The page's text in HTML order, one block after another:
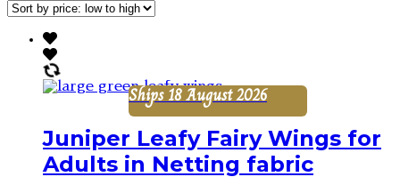
Ships 18 August 2026
Juniper Leafy Fairy Wings for
Adults in Netting fabric